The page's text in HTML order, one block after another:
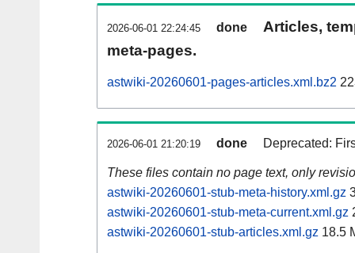
2026-06-01 22:24:45 done
Articles,
meta-pages.
astwiki-20260601-pages-articles.xml.bz2
2026-06-01 21:20:19 done Deprecated:
These files contain no page text, only
astwiki-20260601-stub-meta-history.xml.gz
astwiki-20260601-stub-meta-current.xml.gz
astwiki-20260601-stub-articles.xml.gz 18.5